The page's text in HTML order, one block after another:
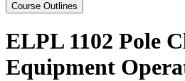
Course Outlines
ELPL 1102 Pole
Equipment